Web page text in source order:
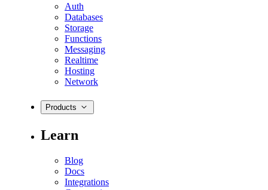
Auth
Databases
Storage
Functions
Messaging
Realtime
Hosting
Network
Products
Learn
Blog
Docs
Integrations